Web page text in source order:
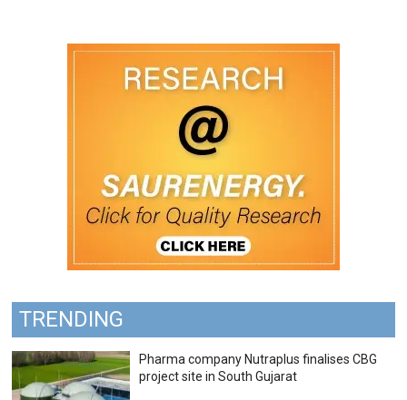
TRENDING
Pharma company Nutraplus finalises CBG
project site in South Gujarat